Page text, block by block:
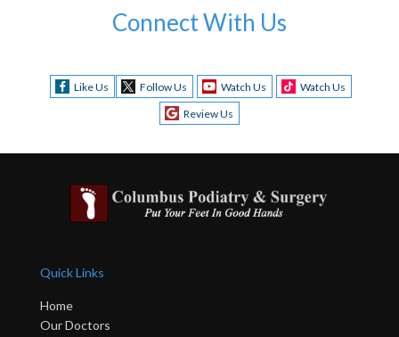
Connect With Us
Like Us Follow Us Watch Us
Watch Us
Review Us
Quick Links
Home
Our Doctors